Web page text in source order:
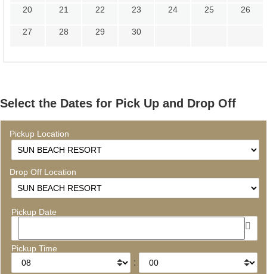
20 21 22 23 24 25 26
27 28 29 30
Select the Dates for Pick Up and Drop Off
Pickup Location
Drop Off Location
Pickup Date
Pickup Time
: